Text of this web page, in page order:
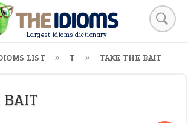
Largest idioms dictionary
LIST T TAKE THE BAIT
BAIT